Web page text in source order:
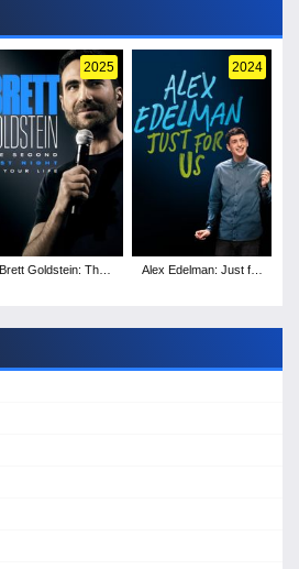
2025
Brett Goldstein: The
2024
Alex Edelman: Just for